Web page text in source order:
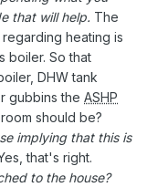
that will help. The
heating is
boiler. So that
DHW tank
gubbins the ASHP
should be?
implying that this is
that's right.
to the house?